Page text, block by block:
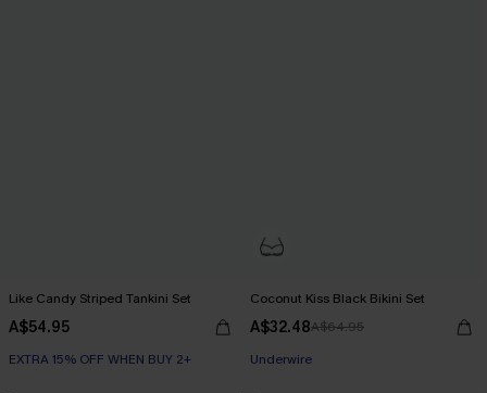
Like Candy Striped Tankini Set
A$54.95
EXTRA 15% OFF WHEN BUY 2+
Coconut Kiss Black Bikini Set
A$32.48A$64.95
Underwire